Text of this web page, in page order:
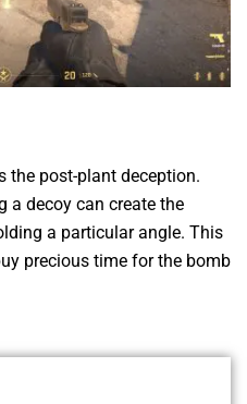
the post-plant deception.
a decoy can create the
a particular angle. This
precious time for the bomb